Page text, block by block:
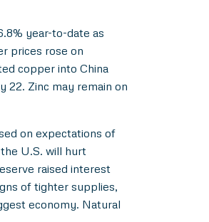
year-to-date as
prices rose on
copper into China
22. Zinc may remain on
on expectations of
U.S. will hurt
raised interest
of tighter supplies,
economy. Natural